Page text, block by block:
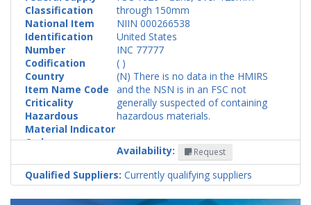
Classification
through 150mm
National Item
Identification
Number
NIIN 000266538
Codification
Country
United States
Item Name Code
INC 77777
Criticality
( )
Hazardous
Material Indicator
Code
(N) There is no data in the HMIRS
and the NSN is in an FSC not
generally suspected of containing
hazardous materials.
Availability: Request
Qualified Suppliers: Currently qualifying suppliers